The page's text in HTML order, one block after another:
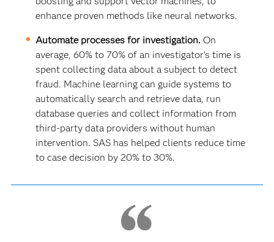
enhance proven methods like neural networks.
Automate processes for investigation.On
average, 60% to 70% of an investigator’s time is
spent collecting data about a subject to detect
fraud. Machine learning can guide systems to
automatically search and retrieve data, run
database queries and collect information from
third-party data providers without human
intervention. SAS has helped clients reduce time
to case decision by 20% to 30%.